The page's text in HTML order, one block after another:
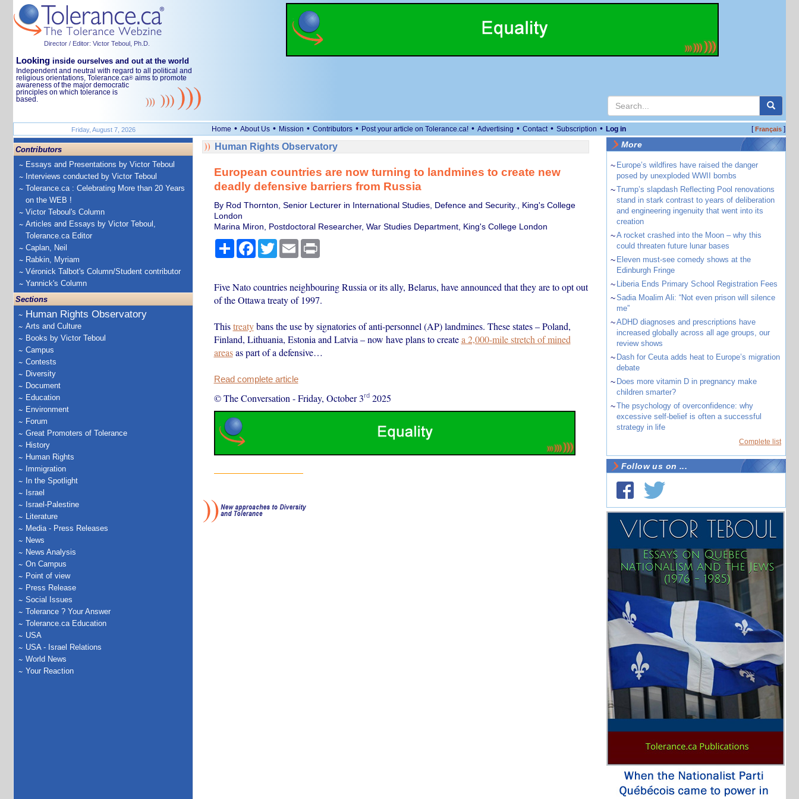
Director / Editor: Victor Teboul, Ph.D.
Looking inside ourselves and out at the world
Independent and neutral with regard to all political and
religious orientations, Tolerance.ca® aims to promote
awareness of the major democratic
principles on which tolerance is
based.
Friday, August 7, 2026 Home • About Us • Mission • Contributors • Post your article on Tolerance.ca! • Advertising • Contact • Subscription • Log in [Français]
Contributors
Essays and Presentations by Victor Teboul
Interviews conducted by Victor Teboul
Tolerance.ca : Celebrating More than 20 Years
on the WEB !
Victor Teboul's Column
Articles and Essays by Victor Teboul,
Tolerance.ca Editor
Caplan, Neil
Rabkin, Myriam
Véronick Talbot's Column/Student contributor
Yannick's Column
Sections
Human Rights Observatory
Arts and Culture
Books by Victor Teboul
Campus
Contests
Diversity
Document
Education
Environment
Forum
Great Promoters of Tolerance
History
Human Rights
Immigration
In the Spotlight
Israel
Israel-Palestine
Literature
Media - Press Releases
News
News Analysis
On Campus
Point of view
Press Release
Social Issues
Tolerance ? Your Answer
Tolerance.ca Education
USA
USA - Israel Relations
World News
Your Reaction
Human Rights Observatory
European countries are now turning to landmines to create new
deadly defensive barriers from Russia
By Rod Thornton, Senior Lecturer in International Studies, Defence and Security., King's College
London
Marina Miron, Postdoctoral Researcher, War Studies Department, King's College London
ShareFacebook
TwitterEmail Print
Five Nato countries neighbouring Russia or its ally, Belarus, have announced that they are to opt out
of the Ottawa treaty of 1997.
Thistreatybans the use by signatories of anti-personnel (AP) landmines. These states – Poland,
Finland, Lithuania, Estonia and Latvia – now have plans to createa 2,000-mile stretch of mined
areasas part of a defensive…
Read complete article
© The Conversation -Friday, October 3rd2025
More
~ Europe’s wildfires have raised the danger
posed by unexploded WWII bombs
~Trump’s slapdash Reflecting Pool renovations
stand in stark contrast to years of deliberation
and engineering ingenuity that went into its
creation
~A rocket crashed into the Moon – why this
could threaten future lunar bases
~ Eleven must-see comedy shows at the
Edinburgh Fringe
~ Liberia Ends Primary School Registration Fees
~Sadia Moalim Ali: “Not even prison will silence
me”
~ADHD diagnoses and prescriptions have
increased globally across all age groups, our
review shows
~ Dash for Ceuta adds heat to Europe’s migration
debate
~ Does more vitamin D in pregnancy make
children smarter?
~The psychology of overconfidence: why
excessive self-belief is often a successful
strategy in life
Complete list
Follow us on ...